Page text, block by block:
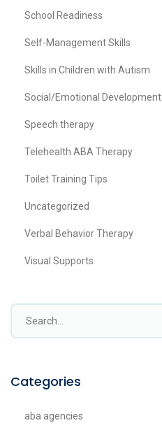
School Readiness
Self-Management Skills
Skills in Children with Autism
Social/Emotional Development
Speech therapy
Telehealth ABA Therapy
Toilet Training Tips
Uncategorized
Verbal Behavior Therapy
Visual Supports
Categories
aba agencies